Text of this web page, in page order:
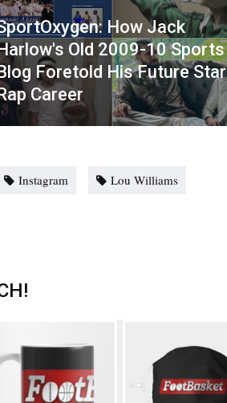
How Jack
Old 2009-10 Sports
Foretold His Future Star
Career
Instagram
Lou Williams